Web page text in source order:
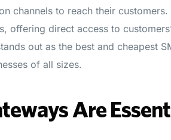
channels to reach their
offering direct access to
out as the best and cheapest
of all sizes.
Are